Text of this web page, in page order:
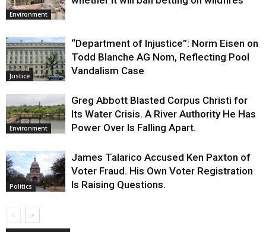
Environment
Justice
“Department of Injustice”: Norm Eisen on
Todd Blanche AG Nom, Reflecting Pool
Vandalism Case
Environment
Greg Abbott Blasted Corpus Christi for
Its Water Crisis. A River Authority He Has
Power Over Is Falling Apart.
Politics
James Talarico Accused Ken Paxton of
Voter Fraud. His Own Voter Registration
Is Raising Questions.